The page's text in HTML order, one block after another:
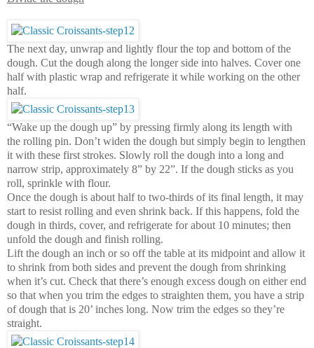
The next day, unwrap and lightly flour the top and bottom of the
dough. Cut the dough along the longer side into halves. Cover one
half with plastic wrap and refrigerate it while working on the other
half.
“Wake up the dough up” by pressing firmly along its length with
the rolling pin. Don’t widen the dough but simply begin to lengthen
it with these first strokes. Slowly roll the dough into a long and
narrow strip, approximately 8” by 22”. If the dough sticks as you
roll, sprinkle with flour.
Once the dough is about half to two-thirds of its final length, it may
start to resist rolling and even shrink back. If this happens, fold the
dough in thirds, cover, and refrigerate for about 10 minutes; then
unfold the dough and finish rolling.
Lift the dough an inch or so off the table at its midpoint and allow it
to shrink from both sides and prevent the dough from shrinking
when it’s cut. Check that there’s enough excess dough on either end
so that when you trim the edges to straighten them, you have a strip
of dough that is 20’ inches long. Now trim the edges so they’re
straight.